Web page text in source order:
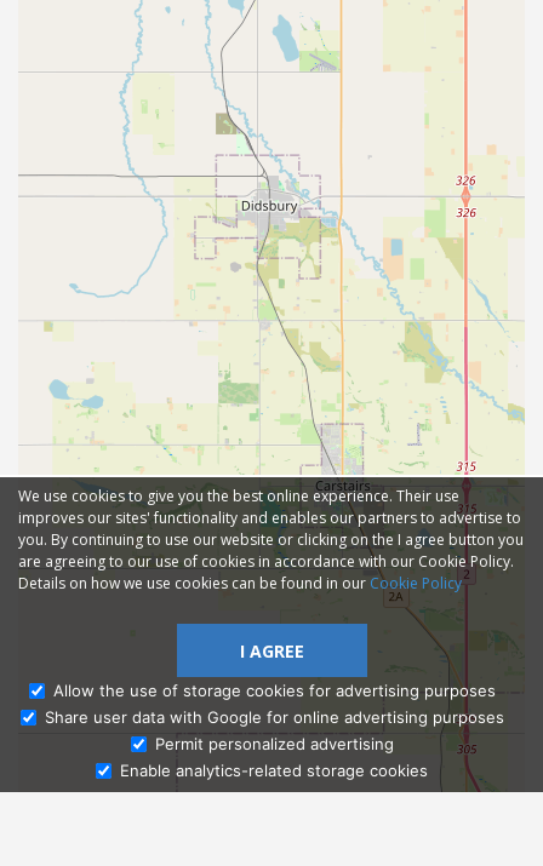
Ask Admissions
We use cookies to give you the best online experience. Their use
improves our sites' functionality and enables our partners to advertise to
you. By continuing to use our website or clicking on the I agree button you
are agreeing to our use of cookies in accordance with our Cookie Policy.
Details on how we use cookies can be found in our Cookie Policy
I AGREE
Allow the use of storage cookies for advertising purposes
Share user data with Google for online advertising purposes
Permit personalized advertising
Enable analytics-related storage cookies